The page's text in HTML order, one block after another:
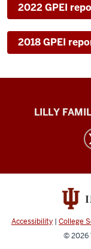
2022 GPEI
2018 GPEI
Global
media
channels
LILLY
Accessibility | College
© 2026